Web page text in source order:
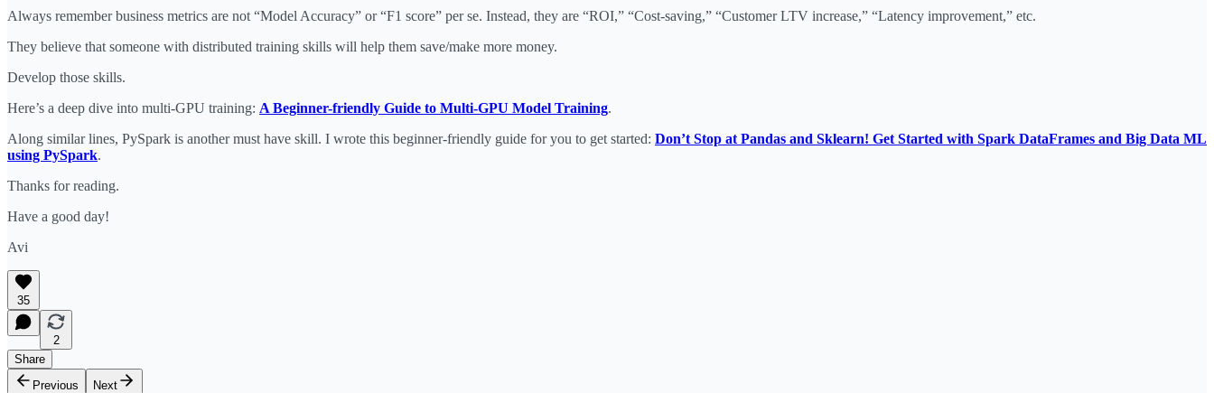
Always remember business metrics are not “Model Accuracy” or “F1 score” per se. Instead, they are “ROI,” “Cost-saving,” “Customer LTV increase,” “Latency improvement,” etc.
They believe that someone with distributed training skills will help them save/make more money.
Develop those skills.
Here’s a deep dive into multi-GPU training: A Beginner-friendly Guide to Multi-GPU Model Training.
Along similar lines, PySpark is another must have skill. I wrote this beginner-friendly guide for you to get started: Don’t Stop at Pandas and Sklearn! Get Started with Spark DataFrames and Big Data ML
using PySpark.
Thanks for reading.
Have a good day!
Avi
35
2
Share
Previous
Next